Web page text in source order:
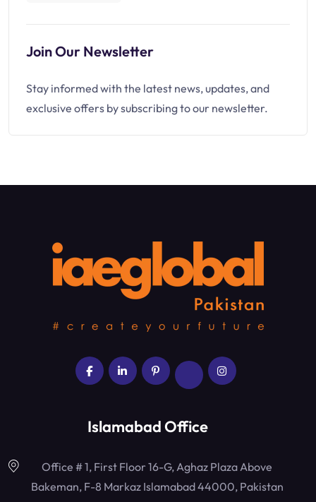
Join Our Newsletter
Stay informed with the latest news, updates, and
exclusive offers by subscribing to our newsletter.
Islamabad Office
Office # 1, First Floor 16-G, Aghaz Plaza Above
Bakeman, F-8 Markaz Islamabad 44000, Pakistan